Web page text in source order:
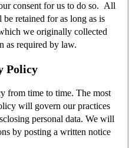
consent for us to do so. All
retained for as long as is
we originally collected
as required by law.
Policy
from time to time. The most
will govern our practices
personal data. We will
by posting a written notice